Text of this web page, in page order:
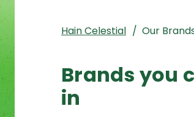
Hain Celestial Our
Brands you
in